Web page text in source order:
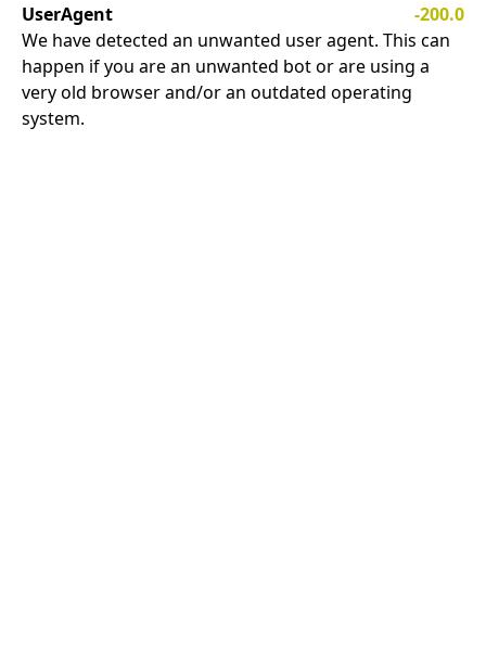
UserAgent
-200.0
We have detected an unwanted user agent. This can
happen if you are an unwanted bot or are using a
very old browser and/or an outdated operating
system.